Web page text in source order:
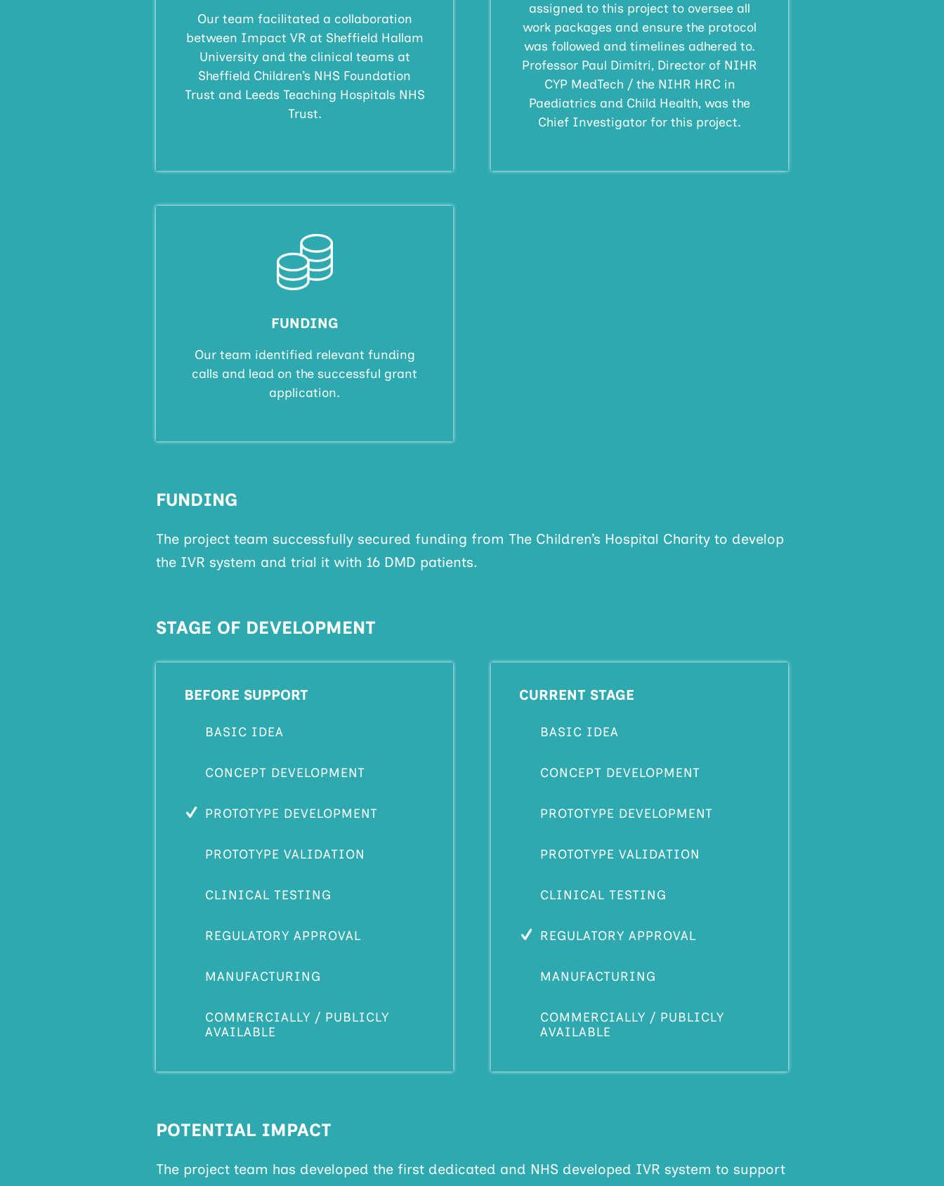
Our team facilitated a collaboration
between Impact VR at Sheffield Hallam
University and the clinical teams at
Sheffield Children’s NHS Foundation
Trust and Leeds Teaching Hospitals NHS
Trust.
assigned to this project to oversee all
work packages and ensure the protocol
was followed and timelines adhered to.
Professor Paul Dimitri, Director of NIHR
CYP MedTech / the NIHR HRC in
Paediatrics and Child Health, was the
Chief Investigator for this project.
FUNDING
Our team identified relevant funding
calls and lead on the successful grant
application.
FUNDING
The project team successfully secured funding from The Children’s Hospital Charity to develop
the IVR system and trial it with 16 DMD patients.
STAGE OF DEVELOPMENT
BEFORE SUPPORT
BASIC IDEA
CONCEPT DEVELOPMENT
PROTOTYPE DEVELOPMENT
PROTOTYPE VALIDATION
CLINICAL TESTING
REGULATORY APPROVAL
MANUFACTURING
COMMERCIALLY / PUBLICLY
AVAILABLE
CURRENT STAGE
BASIC IDEA
CONCEPT DEVELOPMENT
PROTOTYPE DEVELOPMENT
PROTOTYPE VALIDATION
CLINICAL TESTING
REGULATORY APPROVAL
MANUFACTURING
COMMERCIALLY / PUBLICLY
AVAILABLE
POTENTIAL IMPACT
The project team has developed the first dedicated and NHS developed IVR system to support